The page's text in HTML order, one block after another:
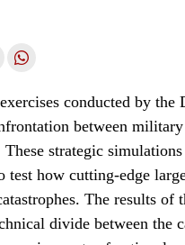
conducted by the
between
strategic
test how cutting-edge
The results of
divide between the